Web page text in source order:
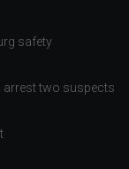
safety
arrest two suspects